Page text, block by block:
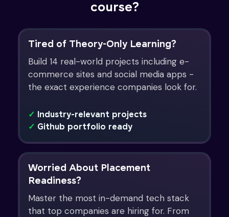
course?
Tired of Theory-Only Learning?
Build 14 real-world projects including e-
commerce sites and social media apps -
the exact experience companies look for.
✓ Industry-relevant projects
✓ Github portfolio ready
Worried About Placement
Readiness?
Master the most in-demand tech stack
that top companies are hiring for. From